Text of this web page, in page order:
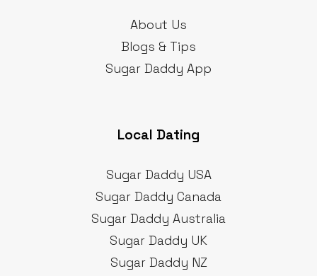
About Us
Blogs & Tips
Sugar Daddy App
Local Dating
Sugar Daddy USA
Sugar Daddy Canada
Sugar Daddy Australia
Sugar Daddy UK
Sugar Daddy NZ